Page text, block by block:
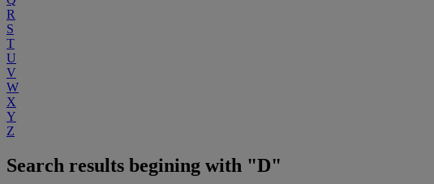
R
S
T
U
V
W
X
Y
Z
Search results begining with "D"